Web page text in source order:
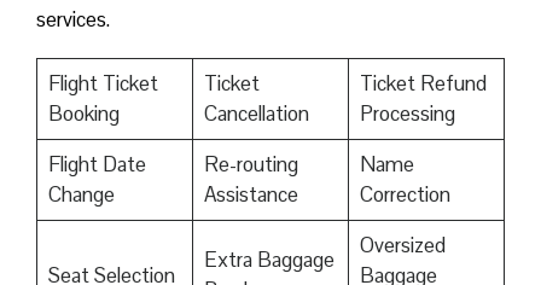
services.
Flight Ticket
Booking
Ticket
Cancellation
Ticket Refund
Processing
Flight Date
Change
Re-routing
Assistance
Name
Correction
Seat Selection
Extra Baggage
Oversized
Baggage